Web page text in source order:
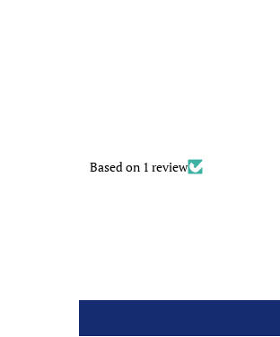
Based on 1 review